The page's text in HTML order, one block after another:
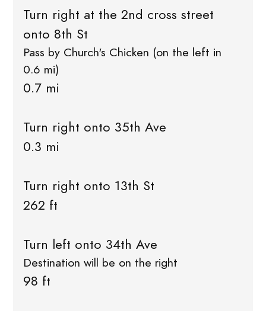
Turn right at the 2nd cross street
onto 8th St
Pass by Church's Chicken (on the left in
0.6 mi)
0.7 mi
Turn right onto 35th Ave
0.3 mi
Turn right onto 13th St
262 ft
Turn left onto 34th Ave
Destination will be on the right
98 ft